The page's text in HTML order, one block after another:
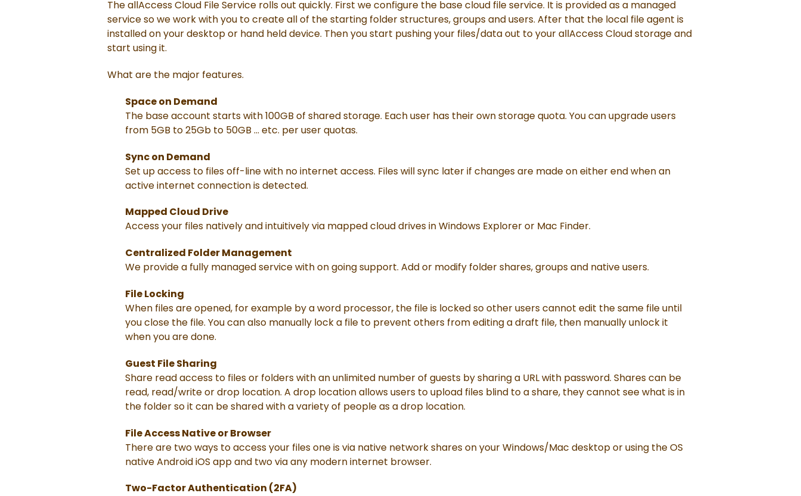
The allAccess Cloud File Service rolls out quickly. First we configure the base cloud file service. It is provided as a managed
service so we work with you to create all of the starting folder structures, groups and users. After that the local file agent is
installed on your desktop or hand held device. Then you start pushing your files/data out to your allAccess Cloud storage and
start using it.
What are the major features.
Space on Demand
The base account starts with 100GB of shared storage. Each user has their own storage quota. You can upgrade users
from 5GB to 25Gb to 50GB ... etc. per user quotas.
Sync on Demand
Set up access to files off-line with no internet access. Files will sync later if changes are made on either end when an
active internet connection is detected.
Mapped Cloud Drive
Access your files natively and intuitively via mapped cloud drives in Windows Explorer or Mac Finder.
Centralized Folder Management
We provide a fully managed service with on going support. Add or modify folder shares, groups and native users.
File Locking
When files are opened, for example by a word processor, the file is locked so other users cannot edit the same file until
you close the file. You can also manually lock a file to prevent others from editing a draft file, then manually unlock it
when you are done.
Guest File Sharing
Share read access to files or folders with an unlimited number of guests by sharing a URL with password. Shares can be
read, read/write or drop location. A drop location allows users to upload files blind to a share, they cannot see what is in
the folder so it can be shared with a variety of people as a drop location.
File Access Native or Browser
There are two ways to access your files one is via native network shares on your Windows/Mac desktop or using the OS
native Android iOS app and two via any modern internet browser.
Two-Factor Authentication (2FA)